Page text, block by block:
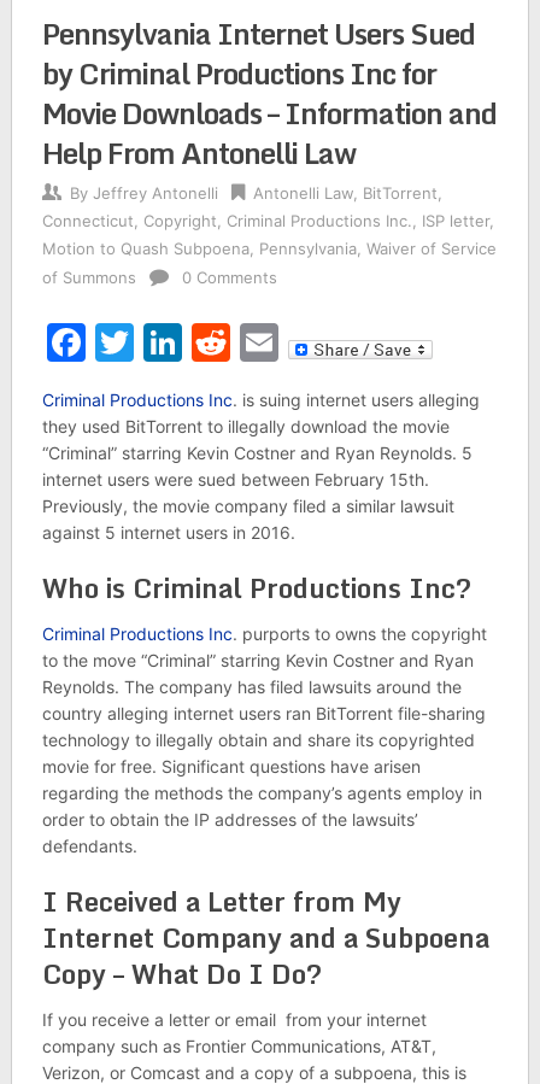
Pennsylvania Internet Users Sued
by Criminal Productions Inc for
Movie Downloads – Information and
Help From Antonelli Law
By Jeffrey Antonelli Antonelli Law, BitTorrent
Connecticut
Copyright Criminal Productions Inc. ISP letter,
Motion to Quash Subpoena, Pennsylvania, Waiver of Service
of Summons
0 Comments
Facebook
Twitter
LinkedIn
Reddit
Email
Criminal Productions Inc. is suing internet users alleging
they used BitTorrent to illegally download the movie
“Criminal” starring Kevin Costner and Ryan Reynolds. 5
internet users were sued between February 15th.
Previously, the movie company filed a similar lawsuit
against 5 internet users in 2016.
Who is Criminal Productions Inc?
Criminal Productions Inc. purports to owns the copyright
to the move “Criminal” starring Kevin Costner and Ryan
Reynolds. The company has filed lawsuits around the
country alleging internet users ran BitTorrent file-sharing
technology to illegally obtain and share its copyrighted
movie for free. Significant questions have arisen
regarding the methods the company’s agents employ in
order to obtain the IP addresses of the lawsuits’
defendants.
I Received a Letter from My
Internet Company and a Subpoena
Copy – What Do I Do?
If you receive a letter or email from your internet
company such as Frontier Communications, AT&T,
Verizon, or Comcast and a copy of a subpoena, this is